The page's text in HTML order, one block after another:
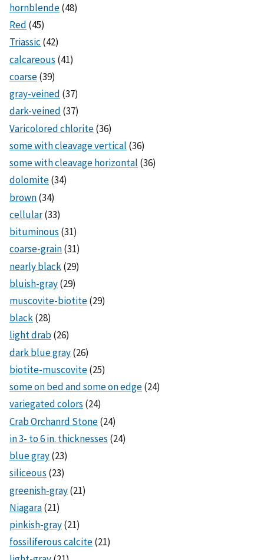
hornblende(48)
Red (45)
Triassic (42)
calcareous (41)
coarse(39)
gray-veined (37)
dark-veined (37)
Varicolored chlorite(36)
some with cleavage vertical (36)
some with cleavage horizontal (36)
dolomite(34)
brown(34)
cellular(33)
bituminous (31)
coarse-grain(31)
nearly black(29)
bluish-gray(29)
muscovite-biotite(29)
black(28)
light drab(26)
dark blue gray(26)
biotite-muscovite(25)
some on bed and some on edge(24)
variegated colors (24)
Crab Orchanrd Stone(24)
in 3- to 6 in. thicknesses (24)
blue gray(23)
siliceous (23)
greenish-gray(21)
Niagara(21)
pinkish-gray(21)
fossiliferous calcite(21)